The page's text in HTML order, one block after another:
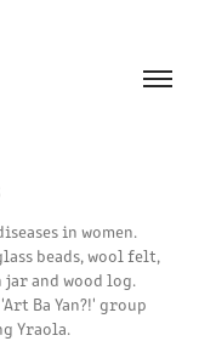
in women.
beads, wool felt,
and wood log.
Ba Yan?!' group
Yraola.